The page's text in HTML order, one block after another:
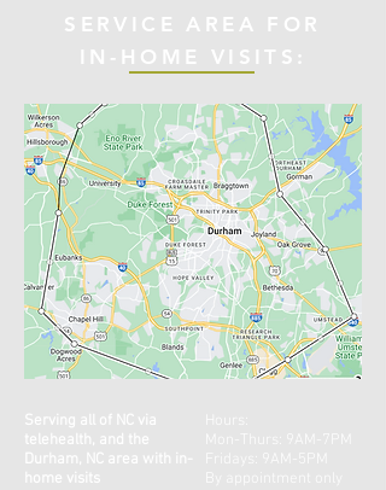
SERVICE AREA FOR
IN-HOME VISITS:
Serving all of NC via
telehealth, and the
Durham, NC area with in-
home visits